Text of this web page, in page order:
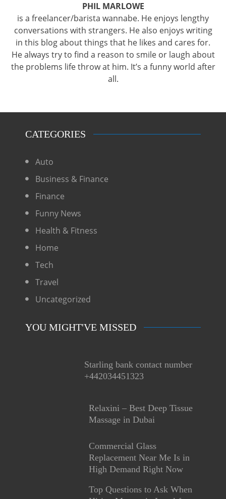
PHIL MARLOWE
is a freelancer/barista wannabe. He enjoys lengthy
conversations with strangers. He also enjoys writing
in this blog about things that he likes and cares for.
He always try to find a reason to smile or laugh about
the problems life throw at him. It’s a funny world after
all.
CATEGORIES
Auto
Business & Finance
Finance
Funny News
Health & Fitness
Home
Tech
Travel
Uncategorized
YOU MIGHT'VE MISSED
Starling bank contact number
+442034451323
Relaxini – Best Deep Tissue
Massage in Dubai
Commercial Glass
Replacement Near Me Is in
High Demand Right Now
Top Questions to Ask When